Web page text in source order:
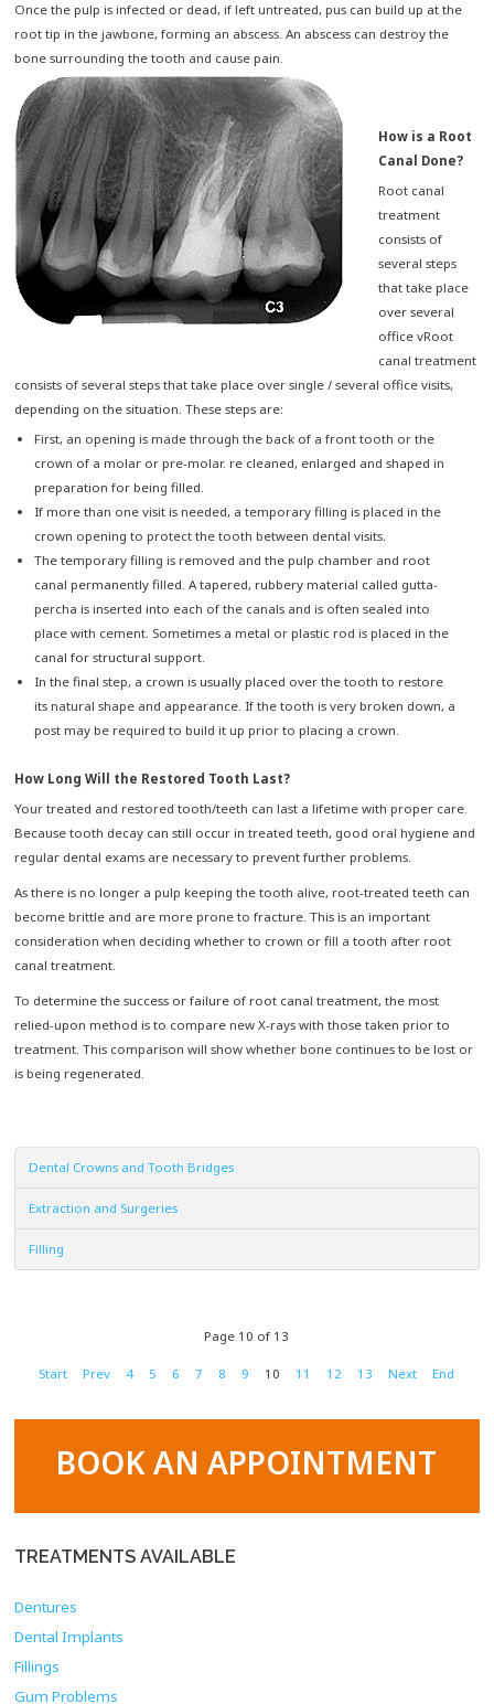
Once the pulp is infected or dead, if left untreated, pus can build up at the
root tip in the jawbone, forming an abscess. An abscess can destroy the
bone surrounding the tooth and cause pain.
How is a Root
Canal Done?
Root canal
treatment
consists of
several steps
that take place
over several
office vRoot
canal treatment
consists of several steps that take place over single / several office visits,
depending on the situation. These steps are:
First, an opening is made through the back of a front tooth or the
crown of a molar or pre-molar. re cleaned, enlarged and shaped in
preparation for being filled.
If more than one visit is needed, a temporary filling is placed in the
crown opening to protect the tooth between dental visits.
The temporary filling is removed and the pulp chamber and root
canal permanently filled. A tapered, rubbery material called gutta-
percha is inserted into each of the canals and is often sealed into
place with cement. Sometimes a metal or plastic rod is placed in the
canal for structural support.
In the final step, a crown is usually placed over the tooth to restore
its natural shape and appearance. If the tooth is very broken down, a
post may be required to build it up prior to placing a crown.
How Long Will the Restored Tooth Last?
Your treated and restored tooth/teeth can last a lifetime with proper care.
Because tooth decay can still occur in treated teeth, good oral hygiene and
regular dental exams are necessary to prevent further problems.
As there is no longer a pulp keeping the tooth alive, root-treated teeth can
become brittle and are more prone to fracture. This is an important
consideration when deciding whether to crown or fill a tooth after root
canal treatment.
To determine the success or failure of root canal treatment, the most
relied-upon method is to compare new X-rays with those taken prior to
treatment. This comparison will show whether bone continues to be lost or
is being regenerated.
Dental Crowns and Tooth Bridges
Extraction and Surgeries
Filling
Page 10 of 13
Start Prev 4 5 6 7 8 9 10 11 12 13 Next End
BOOK AN APPOINTMENT
TREATMENTSAVAILABLE
Dentures
Dental Implants
Fillings
Gum Problems